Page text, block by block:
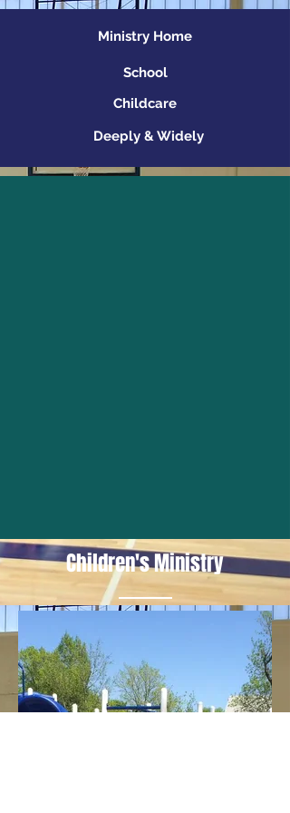
Ministry Home
School
Childcare
Deeply & Widely
Children's Ministry